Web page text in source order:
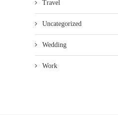
Travel
Uncategorized
Wedding
Work